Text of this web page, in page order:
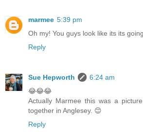
marmee 5:39 pm
Oh my! You guys look like its its
Reply
Sue Hepworth
6:24 am
😂😂😂
Actually Marmee this was a
together in Anglesey. 😊
Reply